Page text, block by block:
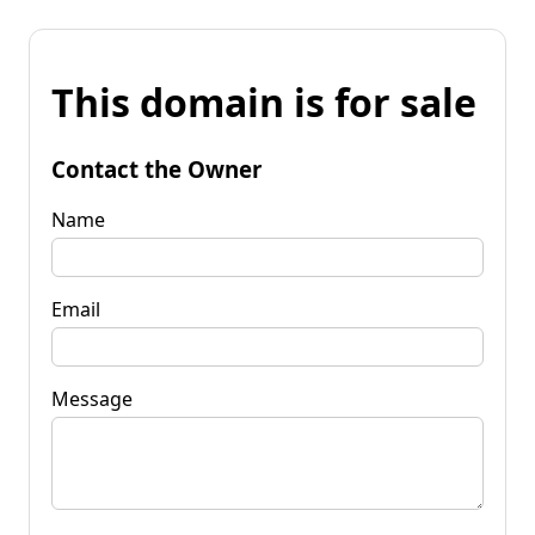
This domain is for sale
Contact the Owner
Name
Email
Message